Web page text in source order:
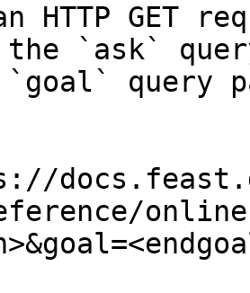
HTTP GET
the `ask`
query